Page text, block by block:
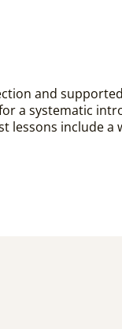
and
a systematic
include